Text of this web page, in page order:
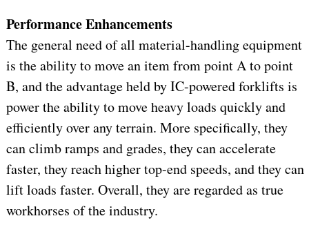
Performance Enhancements
The general need of all material-handling equipment
is the ability to move an item from point A to point
B, and the advantage held by IC-powered forklifts is
power the ability to move heavy loads quickly and
efficiently over any terrain. More specifically, they
can climb ramps and grades, they can accelerate
faster, they reach higher top-end speeds, and they can
lift loads faster. Overall, they are regarded as true
workhorses of the industry.